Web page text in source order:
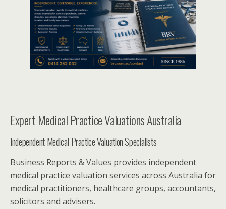
Expert Medical Practice Valuations Australia
Independent Medical Practice Valuation Specialists
Business Reports & Values provides independent
medical practice valuation services across Australia for
medical practitioners, healthcare groups, accountants,
solicitors and advisers.